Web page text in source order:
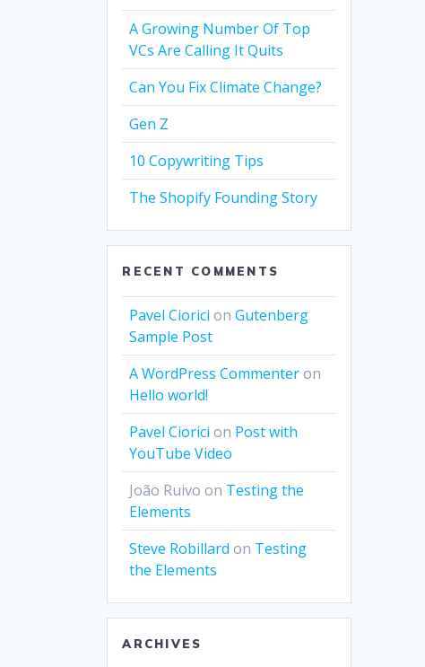
A Growing Number Of Top
VCs Are Calling It Quits
Can You Fix Climate Change?
Gen Z
10 Copywriting Tips
The Shopify Founding Story
RECENT COMMENTS
Pavel Ciorici onGutenberg
Sample Post
A WordPress Commenteron
Hello world!
Pavel Ciorici on Post with
YouTube Video
João Ruivo on Testing the
Elements
Steve Robillard on Testing
the Elements
ARCHIVES